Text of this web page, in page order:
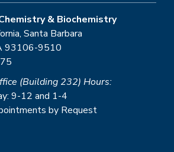
& Biochemistry
Santa Barbara
93106-9510
(Building 232) Hours:
9-12 and 1-4
by Request